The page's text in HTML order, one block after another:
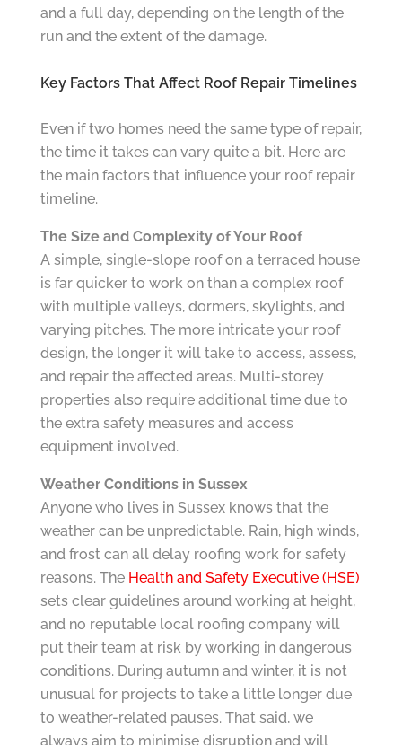
and a full day, depending on the length of the
run and the extent of the damage.
Key Factors That Affect Roof Repair Timelines
Even if two homes need the same type of repair,
the time it takes can vary quite a bit. Here are
the main factors that influence your roof repair
timeline.
The Size and Complexity of Your Roof
A simple, single-slope roof on a terraced house
is far quicker to work on than a complex roof
with multiple valleys, dormers, skylights, and
varying pitches. The more intricate your roof
design, the longer it will take to access, assess,
and repair the affected areas. Multi-storey
properties also require additional time due to
the extra safety measures and access
equipment involved.
Weather Conditions in Sussex
Anyone who lives in Sussex knows that the
weather can be unpredictable. Rain, high winds,
and frost can all delay roofing work for safety
reasons. The Health and Safety Executive (HSE)
sets clear guidelines around working at height,
and no reputable local roofing company will
put their team at risk by working in dangerous
conditions. During autumn and winter, it is not
unusual for projects to take a little longer due
to weather-related pauses. That said, we
always aim to minimise disruption and will